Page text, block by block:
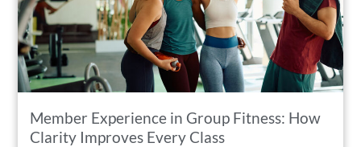
Member Experience in Group Fitness: How
Clarity Improves Every Class